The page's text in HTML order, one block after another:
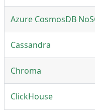
Azure CosmosDB
Cassandra
Chroma
ClickHouse